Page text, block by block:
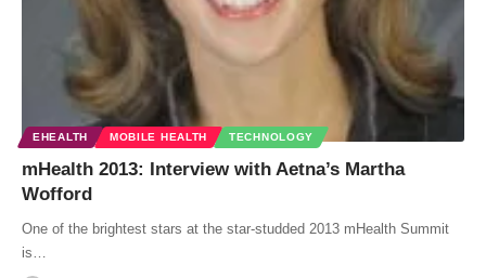
EHEALTH MOBILE HEALTH TECHNOLOGY
mHealth 2013: Interview with Aetna’s Martha
Wofford
One of the brightest stars at the star-studded 2013 mHealth Summit
is…